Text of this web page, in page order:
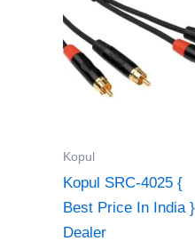
Kopul
Kopul SRC-4025 {
Best Price In India
Dealer